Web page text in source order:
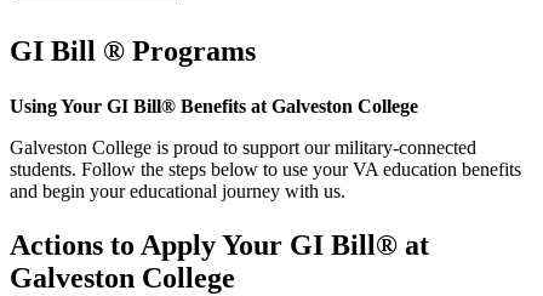
GI Bill ® Programs
Using Your GI Bill® Benefits at Galveston College
Galveston College is proud to support our military-connected
students. Follow the steps below to use your VA education benefits
and begin your educational journey with us.
Actions to Apply Your GI Bill® at
Galveston College